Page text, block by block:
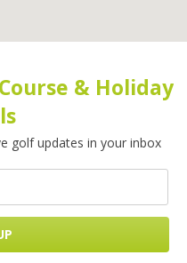
& Holiday
golf updates in your inbox